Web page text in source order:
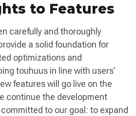
to Features
carefully and thoroughly
a solid foundation for
optimizations and
touhuus in line with users’
features will go live on the
continue the development
to our goal: to expand